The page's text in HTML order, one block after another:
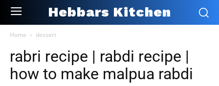
Hebbars Kitchen
Home dessert
rabri recipe | rabdi recipe |
how to make malpua rabdi